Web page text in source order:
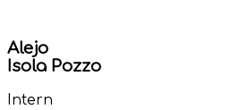
Alejo
Isola Pozzo
Intern